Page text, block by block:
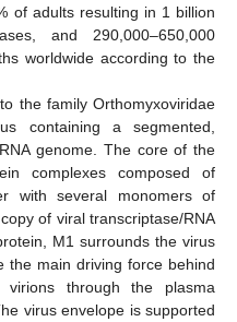
of adults resulting in 1 billion
and 290,000–650,000
worldwide according to the
the family Orthomyxoviridae
containing a segmented,
genome. The core of the
complexes composed of
with several monomers of
of viral transcriptase/RNA
M1 surrounds the virus
the main driving force behind
through the plasma
virus envelope is supported